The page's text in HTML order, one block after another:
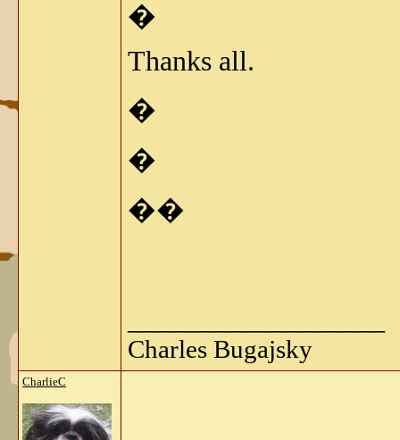
�
Thanks all.
�
�
��
Charles Bugajsky
CharlieC